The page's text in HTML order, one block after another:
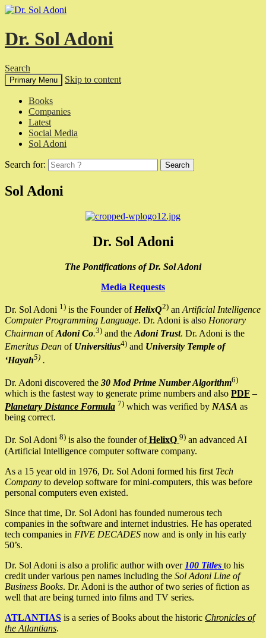
Dr. Sol Adoni
Search
Primary Menu Skip to content
Books
Companies
Latest
Social Media
Sol Adoni
Search for:
Sol Adoni
Dr. Sol Adoni
The Pontifications of Dr. Sol Adoni
Media Requests
Dr. Sol Adoni 1) is the Founder of HelixQ2) an Artificial Intelligence
Computer Programming Language. Dr. Adoni is also Honorary
Chairman ofAdoni Co.3) and the Adoni Trust. Dr. Adoni is the
Emeritus Dean of Universitius4) and University Temple of
‘Hayah5) .
Dr. Adoni discovered the 30 Mod Prime Number Algorithm6)
which is the fastest way to generate prime numbers and also PDF –
Planetary Distance Formula 7) which was verified by NASA as
being correct.
Dr. Sol Adoni 8) is also the founder ofHelixQ 9) an advanced AI
(Artificial Intelligence computer software company.
As a 15 year old in 1976, Dr. Sol Adoni formed his first Tech
Company to develop software for mini-computers, this was before
personal computers even existed.
Since that time, Dr. Sol Adoni has founded numerous tech
companies in the software and internet industries. He has operated
tech companies in FIVE DECADES now and is only in his early
50’s.
Dr. Sol Adoni is also a prolific author with over 100 Titles to his
credit under various pen names including the Sol Adoni Line of
Business Books. Dr. Adoni is the author of two series of fiction as
well that are being turned into films and TV series.
ATLANTIAS is a series of Books about the historic Chronicles of
the Atlantians.